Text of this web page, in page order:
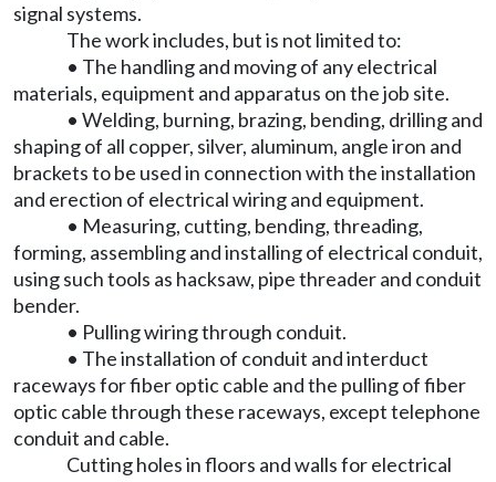
signal systems.
The work includes, but is not limited to:
• The handling and moving of any electrical
materials, equipment and apparatus on the job site.
• Welding, burning, brazing, bending, drilling and
shaping of all copper, silver, aluminum, angle iron and
brackets to be used in connection with the installation
and erection of electrical wiring and equipment.
• Measuring, cutting, bending, threading,
forming, assembling and installing of electrical conduit,
using such tools as hacksaw, pipe threader and conduit
bender.
• Pulling wiring through conduit.
• The installation of conduit and interduct
raceways for fiber optic cable and the pulling of fiber
optic cable through these raceways, except telephone
conduit and cable.
Cutting holes in floors and walls for electrical